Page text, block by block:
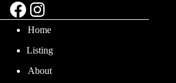
Facebook
Instagram
Home
Listing
About